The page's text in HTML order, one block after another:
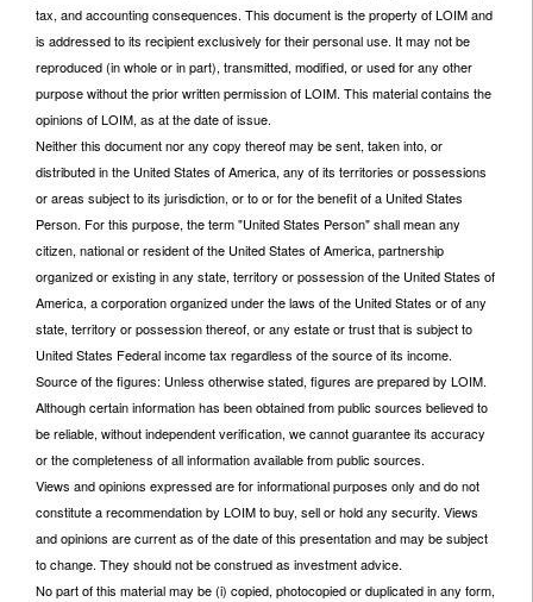
tax, and accounting consequences. This document is the property of LOIM and
is addressed to its recipient exclusively for their personal use. It may not be
reproduced (in whole or in part), transmitted, modified, or used for any other
purpose without the prior written permission of LOIM. This material contains the
opinions of LOIM, as at the date of issue.
Neither this document nor any copy thereof may be sent, taken into, or
distributed in the United States of America, any of its territories or possessions
or areas subject to its jurisdiction, or to or for the benefit of a United States
Person. For this purpose, the term "United States Person" shall mean any
citizen, national or resident of the United States of America, partnership
organized or existing in any state, territory or possession of the United States of
America, a corporation organized under the laws of the United States or of any
state, territory or possession thereof, or any estate or trust that is subject to
United States Federal income tax regardless of the source of its income.
Source of the figures: Unless otherwise stated, figures are prepared by LOIM.
Although certain information has been obtained from public sources believed to
be reliable, without independent verification, we cannot guarantee its accuracy
or the completeness of all information available from public sources.
Views and opinions expressed are for informational purposes only and do not
constitute a recommendation by LOIM to buy, sell or hold any security. Views
and opinions are current as of the date of this presentation and may be subject
to change. They should not be construed as investment advice.
No part of this material may be (i) copied, photocopied or duplicated in any form,